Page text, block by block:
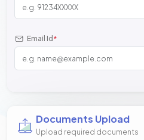
Email Id *
Documents Upload
Upload required documents